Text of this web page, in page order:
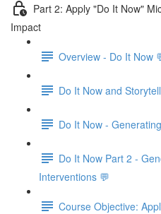
Part 2: Apply "Do It Now"
Impact
Overview - Do It Now
Do It Now and
Do It Now -
Do It Now Part 2 -
Interventions 💬
Course Objective: